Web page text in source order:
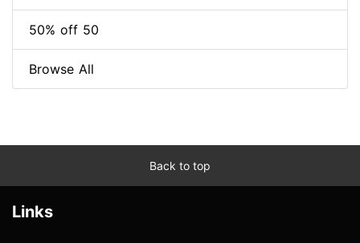
50% off 50
Browse All
Back to top
Links